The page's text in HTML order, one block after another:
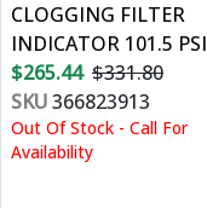
CLOGGING FILTER
INDICATOR 101.5 PSI
$265.44 $331.80
SKU366823913
Out Of Stock - Call For
Availability